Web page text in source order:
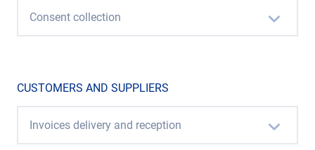
Consent collection
CUSTOMERS AND SUPPLIERS
Invoices delivery and reception